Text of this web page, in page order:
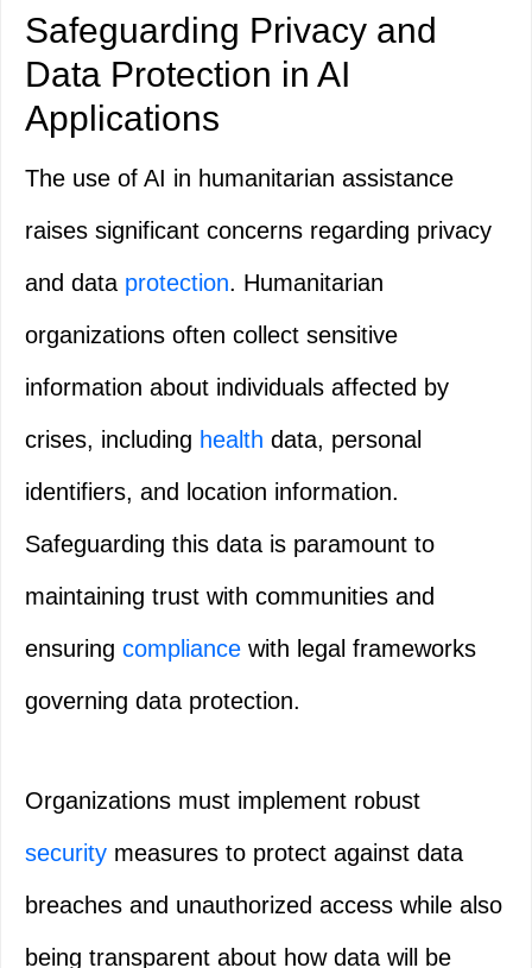
Safeguarding Privacy and
Data Protection in AI
Applications
The use of AI in humanitarian assistance
raises significant concerns regarding privacy
and data protection. Humanitarian
organizations often collect sensitive
information about individuals affected by
crises, including health data, personal
identifiers, and location information.
Safeguarding this data is paramount to
maintaining trust with communities and
ensuring compliance with legal frameworks
governing data protection.
Organizations must implement robust
security measures to protect against data
breaches and unauthorized access while also
being transparent about how data will be